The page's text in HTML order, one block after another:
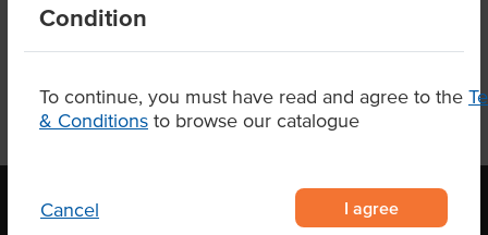
Condition
To continue, you must have read and agree to the
& Conditions to browse our catalogue
Cancel I agree
Product Downloads